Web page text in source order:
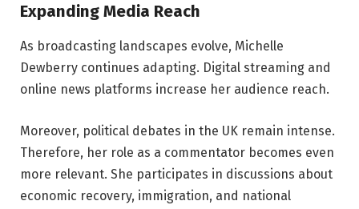
Expanding Media Reach
As broadcasting landscapes evolve, Michelle
Dewberry continues adapting. Digital streaming and
online news platforms increase her audience reach.
Moreover, political debates in the UK remain intense.
Therefore, her role as a commentator becomes even
more relevant. She participates in discussions about
economic recovery, immigration, and national